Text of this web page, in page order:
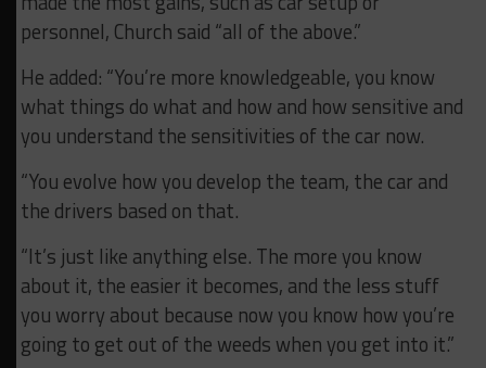
personnel, Church said “all of the above.”
He added: “You’re more knowledgeable, you know
what things do what and how and how sensitive and
you understand the sensitivities of the car now.
“You evolve how you develop the team, the car and
the drivers based on that.
“It’s just like anything else. The more you know
about it, the easier it becomes, and the less stuff
you worry about because now you know how you’re
going to get out of the weeds when you get into it.”